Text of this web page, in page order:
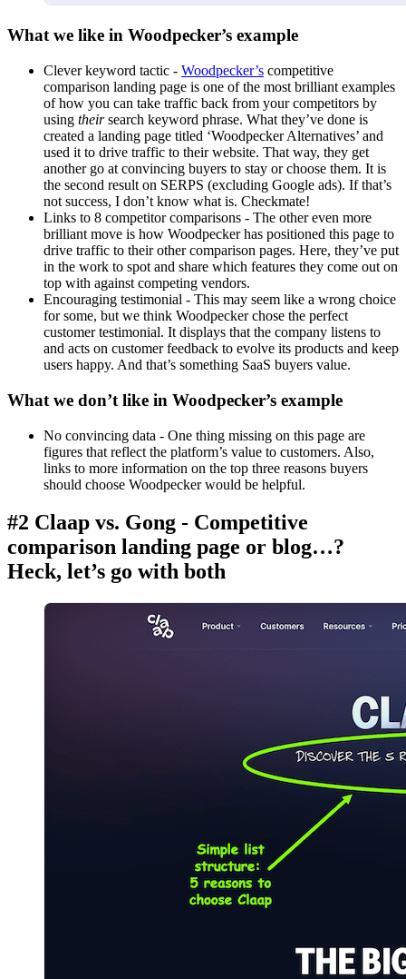
What we like in Woodpecker’s example
Clever keyword tactic - Woodpecker’s competitive
comparison landing page is one of the most brilliant examples
of how you can take traffic back from your competitors by
using theirsearch keyword phrase. What they’ve done is
created a landing page titled ‘Woodpecker Alternatives’ and
used it to drive traffic to their website. That way, they get
another go at convincing buyers to stay or choose them. It is
the second result on SERPS (excluding Google ads). If that’s
not success, I don’t know what is. Checkmate!
Links to 8 competitor comparisons - The other even more
brilliant move is how Woodpecker has positioned this page to
drive traffic to their other comparison pages. Here, they’ve put
in the work to spot and share which features they come out on
top with against competing vendors.
Encouraging testimonial - This may seem like a wrong choice
for some, but we think Woodpecker chose the perfect
customer testimonial. It displays that the company listens to
and acts on customer feedback to evolve its products and keep
users happy. And that’s something SaaS buyers value.
What we don’t like in Woodpecker’s example
No convincing data - One thing missing on this page are
figures that reflect the platform’s value to customers. Also,
links to more information on the top three reasons buyers
should choose Woodpecker would be helpful.
#2 Claap vs. Gong - Competitive
comparison landing page or blog…?
Heck, let’s go with both